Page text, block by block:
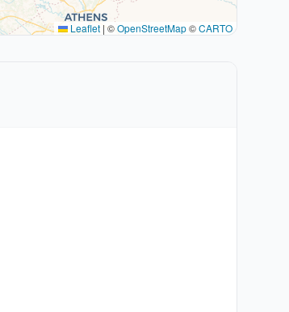
Leaflet | ©OpenStreetMap©CARTO